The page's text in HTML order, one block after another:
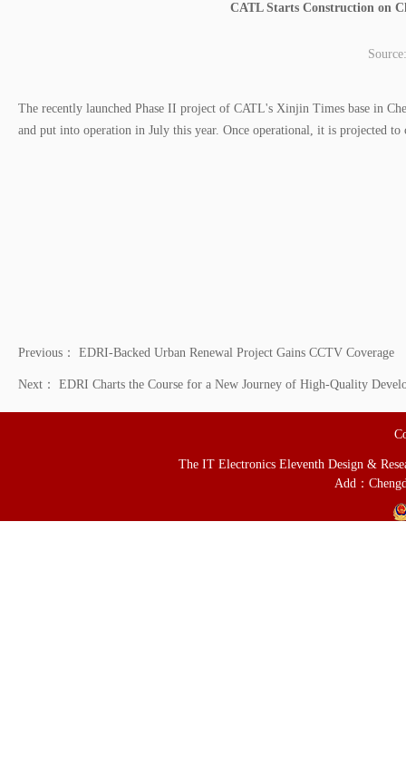
CATL Starts Construction on
The recently launched Phase II project of CATL's Xinjin Times base in
and put into operation in July this year. Once operational, it is projected
Previous： EDRI-Backed Urban Renewal Project Gains CCTV Coverage
Next： EDRI Charts the Course for a New Journey of High-Quality
The IT Electronics Eleventh Design &
Add：